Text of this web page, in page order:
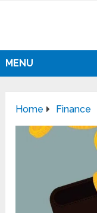
MENU
Home Finance